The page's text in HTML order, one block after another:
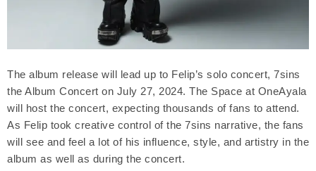
The album release will lead up to Felip’s solo concert, 7sins
the Album Concert on July 27, 2024. The Space at OneAyala
will host the concert, expecting thousands of fans to attend.
As Felip took creative control of the 7sins narrative, the fans
will see and feel a lot of his influence, style, and artistry in the
album as well as during the concert.